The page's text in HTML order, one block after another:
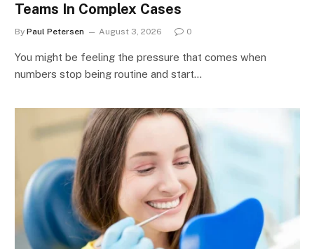
Teams In Complex Cases
By Paul Petersen August 3, 2026 0
You might be feeling the pressure that comes when
numbers stop being routine and start…